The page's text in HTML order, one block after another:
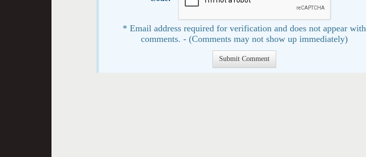
* Email address required for verification and does not appear with
comments. - (Comments may not show up immediately)